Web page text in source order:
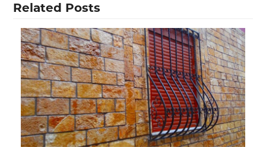
Related Posts